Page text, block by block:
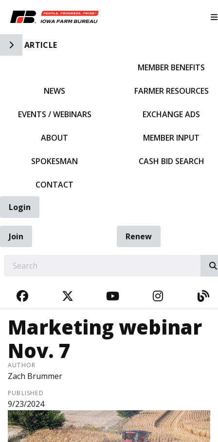
Toggle Side Navigation
ARTICLE
NEWS
EVENTS / WEBINARS
ABOUT
SPOKESMAN
CONTACT
MEMBER BENEFITS
FARMER RESOURCES
EXCHANGE ADS
MEMBER INPUT
CASH BID SEARCH
Login
Join
Renew
FACEBOOKTWITTERYOUTUBE
Marketing webinar
Nov. 7
AUTHOR
Zach Brummer
PUBLISHED
9/23/2024